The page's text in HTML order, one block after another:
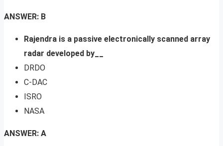
ANSWER: B
Rajendra is a passive electronically scanned array
radar developed by__
DRDO
C-DAC
ISRO
NASA
ANSWER: A